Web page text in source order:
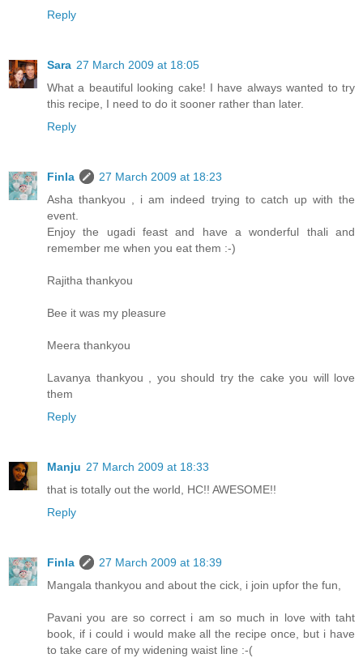
Reply
Sara 27 March 2009 at 18:05
What a beautiful looking cake! I have always wanted to try
this recipe, I need to do it sooner rather than later.
Reply
Finla
27 March 2009 at 18:23
Asha thankyou , i am indeed trying to catch up with the
event.
Enjoy the ugadi feast and have a wonderful thali and
remember me when you eat them :-)
Rajitha thankyou
Bee it was my pleasure
Meera thankyou
Lavanya thankyou , you should try the cake you will love
them
Reply
Manju 27 March 2009 at 18:33
that is totally out the world, HC!! AWESOME!!
Reply
Finla
27 March 2009 at 18:39
Mangala thankyou and about the cick, i join upfor the fun,
Pavani you are so correct i am so much in love with taht
book, if i could i would make all the recipe once, but i have
to take care of my widening waist line :-(